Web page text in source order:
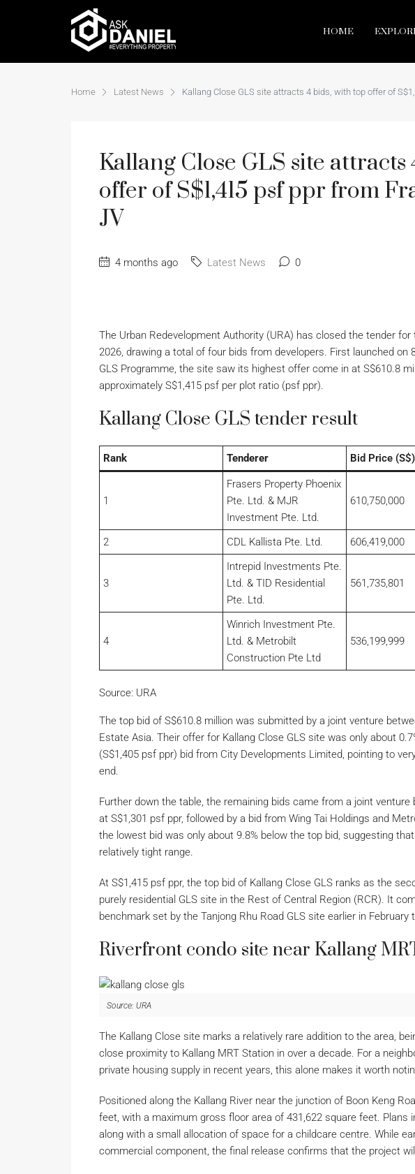
HOME
Home Latest News Kallang Close GLS site attracts 4 bids, with top offer of
Kallang Close GLS site
offer of S$1,415 psf ppr from
JV
4 months ago Latest News 0
The Urban Redevelopment Authority (URA) has closed the tender for
2026, drawing a total of four bids from developers. First launched on
GLS Programme, the site saw its highest offer come in at S$610.8
approximately S$1,415 psf per plot ratio (psf ppr).
Kallang Close GLS tender result
Rank Tenderer Bid Price (S$)
1
Frasers Property Phoenix
Pte. Ltd. & MJR
Investment Pte. Ltd.
610,750,000
2 CDL Kallista Pte. Ltd. 606,419,000
3
Intrepid Investments Pte.
Ltd. & TID Residential
Pte. Ltd.
561,735,801
4
Winrich Investment Pte.
Ltd. & Metrobilt
Construction Pte Ltd
536,199,999
Source: URA
The top bid of S$610.8 million was submitted by a joint venture
Estate Asia. Their offer for Kallang Close GLS site was only about
(S$1,405 psf ppr) bid from City Developments Limited, pointing to
end.
Further down the table, the remaining bids came from a joint
at S$1,301 psf ppr, followed by a bid from Wing Tai Holdings and
the lowest bid was only about 9.8% below the top bid, suggesting
relatively tight range.
At S$1,415 psf ppr, the top bid of Kallang Close GLS ranks as the
purely residential GLS site in the Rest of Central Region (RCR). It
benchmark set by the Tanjong Rhu Road GLS site earlier in February
Riverfront condo site near Kallang
Source: URA
The Kallang Close site marks a relatively rare addition to the area,
close proximity to Kallang MRT Station in over a decade. For a
private housing supply in recent years, this alone makes it worth
Positioned along the Kallang River near the junction of Boon Keng
feet, with a maximum gross floor area of 431,622 square feet. Plans
along with a small allocation of space for a childcare centre. While
commercial component, the final release confirms that the project